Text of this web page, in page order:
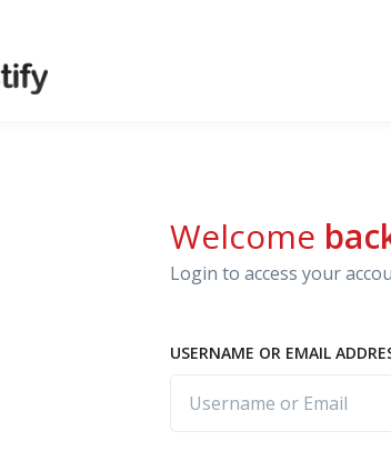
Welcome
Login to access your
USERNAME OR EMAIL